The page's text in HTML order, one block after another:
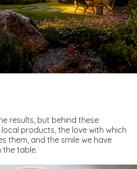
results, but behind these
products, the love with which
them, and the smile we have
the table.